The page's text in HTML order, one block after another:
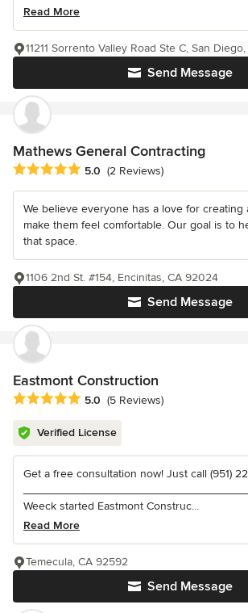
Read More
Send Message
11211 Sorrento Valley Road Ste C, San Diego,
Mathews General Contracting
Average rating: 5 out of 5 stars
5.0 (2 Reviews)
We believe everyone has a love for creating
make them feel comfortable. Our goal is to
that space.
Send Message
1106 2nd St. #154, Encinitas, CA 92024
Eastmont Construction
Average rating: 5 out of 5 stars
5.0 (5 Reviews)
Verified License
Get a free consultation now! Just call (951)
Weeck started Eastmont Construc...
Read More
Send Message
Temecula, CA 92592